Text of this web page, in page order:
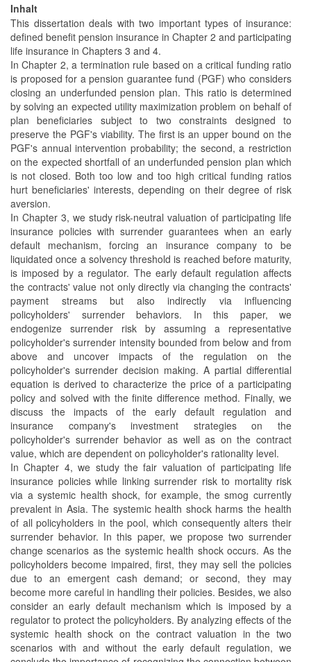
Inhalt
This dissertation deals with two important types of insurance:
defined benefit pension insurance in Chapter 2 and participating
life insurance in Chapters 3 and 4.
In Chapter 2, a termination rule based on a critical funding ratio
is proposed for a pension guarantee fund (PGF) who considers
closing an underfunded pension plan. This ratio is determined
by solving an expected utility maximization problem on behalf of
plan beneficiaries subject to two constraints designed to
preserve the PGF's viability. The first is an upper bound on the
PGF's annual intervention probability; the second, a restriction
on the expected shortfall of an underfunded pension plan which
is not closed. Both too low and too high critical funding ratios
hurt beneficiaries' interests, depending on their degree of risk
aversion.
In Chapter 3, we study risk-neutral valuation of participating life
insurance policies with surrender guarantees when an early
default mechanism, forcing an insurance company to be
liquidated once a solvency threshold is reached before maturity,
is imposed by a regulator. The early default regulation affects
the contracts' value not only directly via changing the contracts'
payment streams but also indirectly via influencing
policyholders' surrender behaviors. In this paper, we
endogenize surrender risk by assuming a representative
policyholder's surrender intensity bounded from below and from
above and uncover impacts of the regulation on the
policyholder's surrender decision making. A partial differential
equation is derived to characterize the price of a participating
policy and solved with the finite difference method. Finally, we
discuss the impacts of the early default regulation and
insurance company's investment strategies on the
policyholder's surrender behavior as well as on the contract
value, which are dependent on policyholder's rationality level.
In Chapter 4, we study the fair valuation of participating life
insurance policies while linking surrender risk to mortality risk
via a systemic health shock, for example, the smog currently
prevalent in Asia. The systemic health shock harms the health
of all policyholders in the pool, which consequently alters their
surrender behavior. In this paper, we propose two surrender
change scenarios as the systemic health shock occurs. As the
policyholders become impaired, first, they may sell the policies
due to an emergent cash demand; or second, they may
become more careful in handling their policies. Besides, we also
consider an early default mechanism which is imposed by a
regulator to protect the policyholders. By analyzing effects of the
systemic health shock on the contract valuation in the two
scenarios with and without the early default regulation, we